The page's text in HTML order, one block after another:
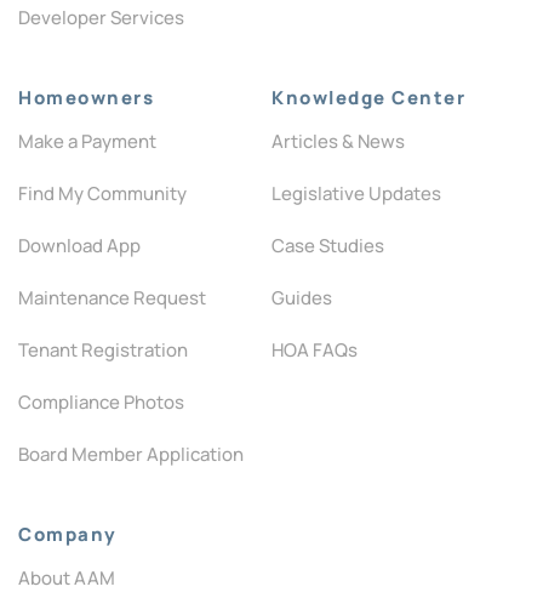
Developer Services
Homeowners
Make a Payment
Find My Community
Download App
Maintenance Request
Tenant Registration
Compliance Photos
Board Member Application
Knowledge Center
Articles & News
Legislative Updates
Case Studies
Guides
HOA FAQs
Company
About AAM